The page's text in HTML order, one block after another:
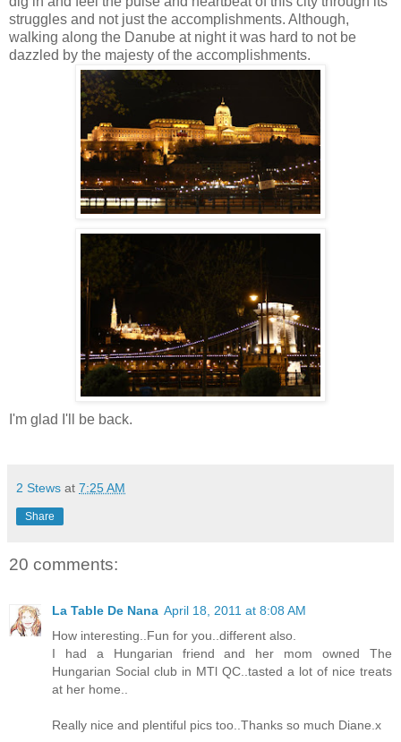
struggles and not just the accomplishments. Although,
walking along the Danube at night it was hard to not be
dazzled by the majesty of the accomplishments.
I'm glad I'll be back.
2 Stews at 7:25 AM
Share
20 comments:
La Table De Nana April 18, 2011 at 8:08 AM
How interesting..Fun for you..different also.
I had a Hungarian friend and her mom owned The
Hungarian Social club in MTl QC..tasted a lot of nice treats
at her home..
Really nice and plentiful pics too..Thanks so much Diane.x